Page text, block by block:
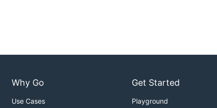
Why Go
Use Cases
Get Started
Playground